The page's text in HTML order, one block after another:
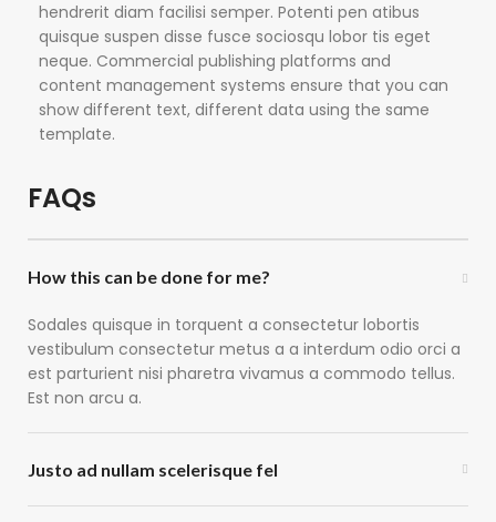
hendrerit diam facilisi semper. Potenti pen atibus
quisque suspen disse fusce sociosqu lobor tis eget
neque. Commercial publishing platforms and
content management systems ensure that you can
show different text, different data using the same
template.
FAQs
How this can be done for me?
Sodales quisque in torquent a consectetur lobortis
vestibulum consectetur metus a a interdum odio orci a
est parturient nisi pharetra vivamus a commodo tellus.
Est non arcu a.
Justo ad nullam scelerisque fel